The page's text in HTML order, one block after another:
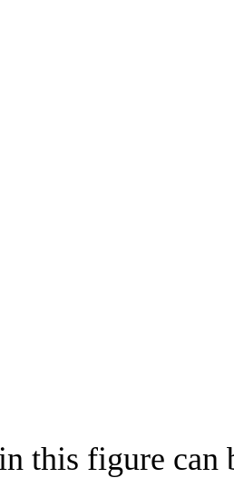
this figure can